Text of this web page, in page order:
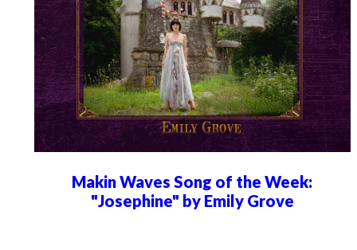
Makin Waves Song of the Week:
"Josephine" by Emily Grove